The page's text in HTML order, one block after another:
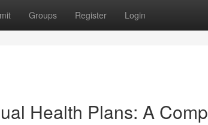
Groups Register Login
Health Plans: A